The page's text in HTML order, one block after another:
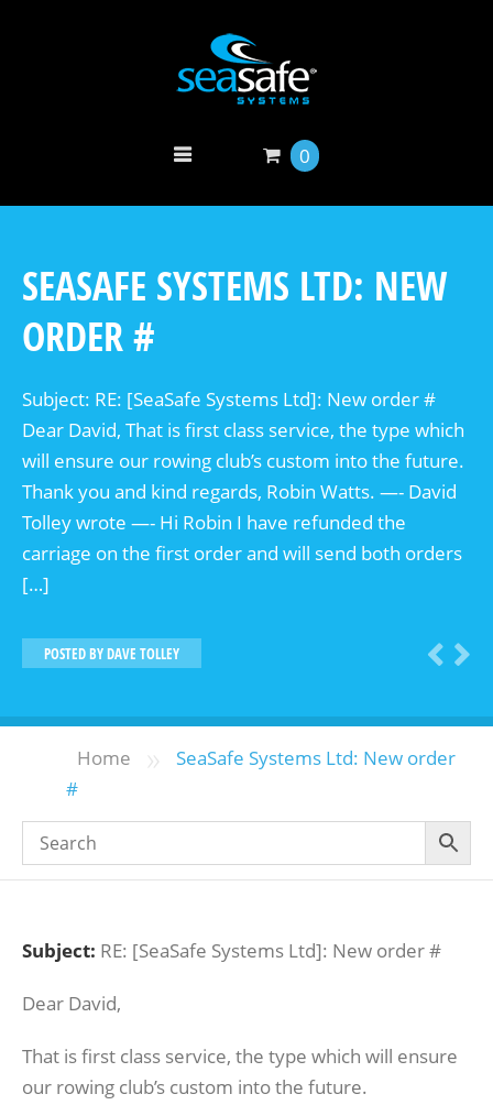
0
SEASAFE SYSTEMS LTD: NEW
ORDER #
Subject: RE: [SeaSafe Systems Ltd]: New order #
Dear David, That is first class service, the type which
will ensure our rowing club’s custom into the future.
Thank you and kind regards, Robin Watts. —- David
Tolley wrote —- Hi Robin I have refunded the
carriage on the first order and will send both orders
[…]
POSTED BYDAVE TOLLEY
Home »
SeaSafe Systems Ltd: New order
#
Subject: RE: [SeaSafe Systems Ltd]: New order #
Dear David,
That is first class service, the type which will ensure
our rowing club’s custom into the future.